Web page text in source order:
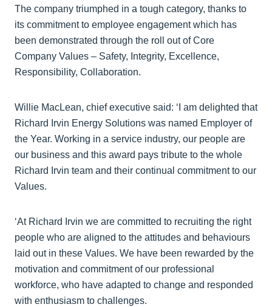
The company triumphed in a tough category, thanks to
its commitment to employee engagement which has
been demonstrated through the roll out of Core
Company Values – Safety, Integrity, Excellence,
Responsibility, Collaboration.
Willie MacLean, chief executive said: ‘I am delighted that
Richard Irvin Energy Solutions was named Employer of
the Year. Working in a service industry, our people are
our business and this award pays tribute to the whole
Richard Irvin team and their continual commitment to our
Values.
‘At Richard Irvin we are committed to recruiting the right
people who are aligned to the attitudes and behaviours
laid out in these Values. We have been rewarded by the
motivation and commitment of our professional
workforce, who have adapted to change and responded
with enthusiasm to challenges.